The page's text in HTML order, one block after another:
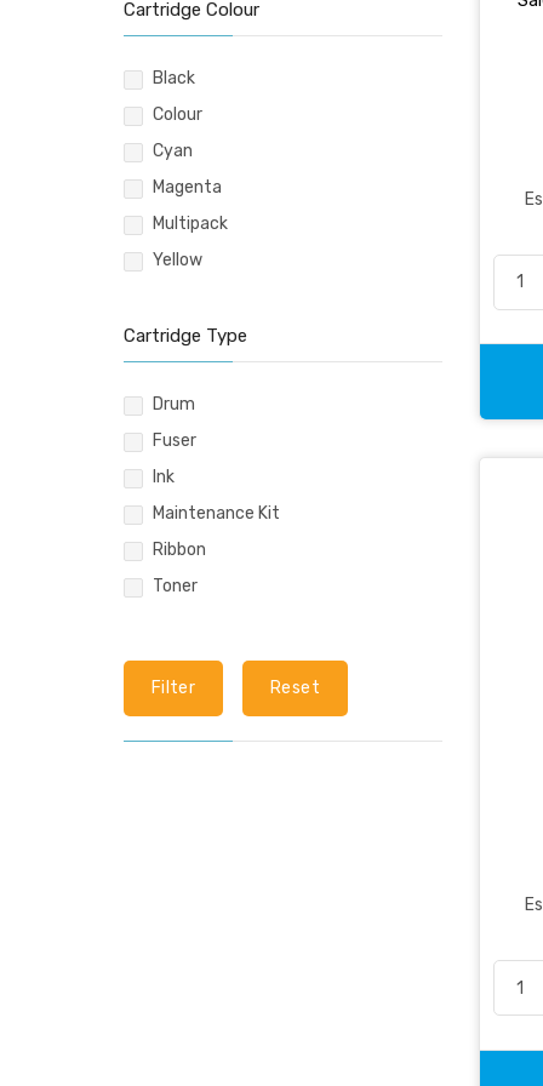
Personal & Travel Accessories
Planning Systems
Plastic File & Folder
Publication
Ring Binder
Self Adhesive Label
Social Stationery
Tape
Visible Record
Cartridge Colour
Black
Colour
Cyan
Magenta
Multipack
Yellow
Cartridge Type
Drum
Fuser
Ink
Maintenance Kit
Ribbon
Toner
Filter Reset